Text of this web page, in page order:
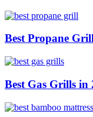
Best Propane
Best Gas Grills in